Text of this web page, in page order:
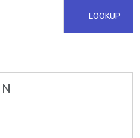
LOOKUP